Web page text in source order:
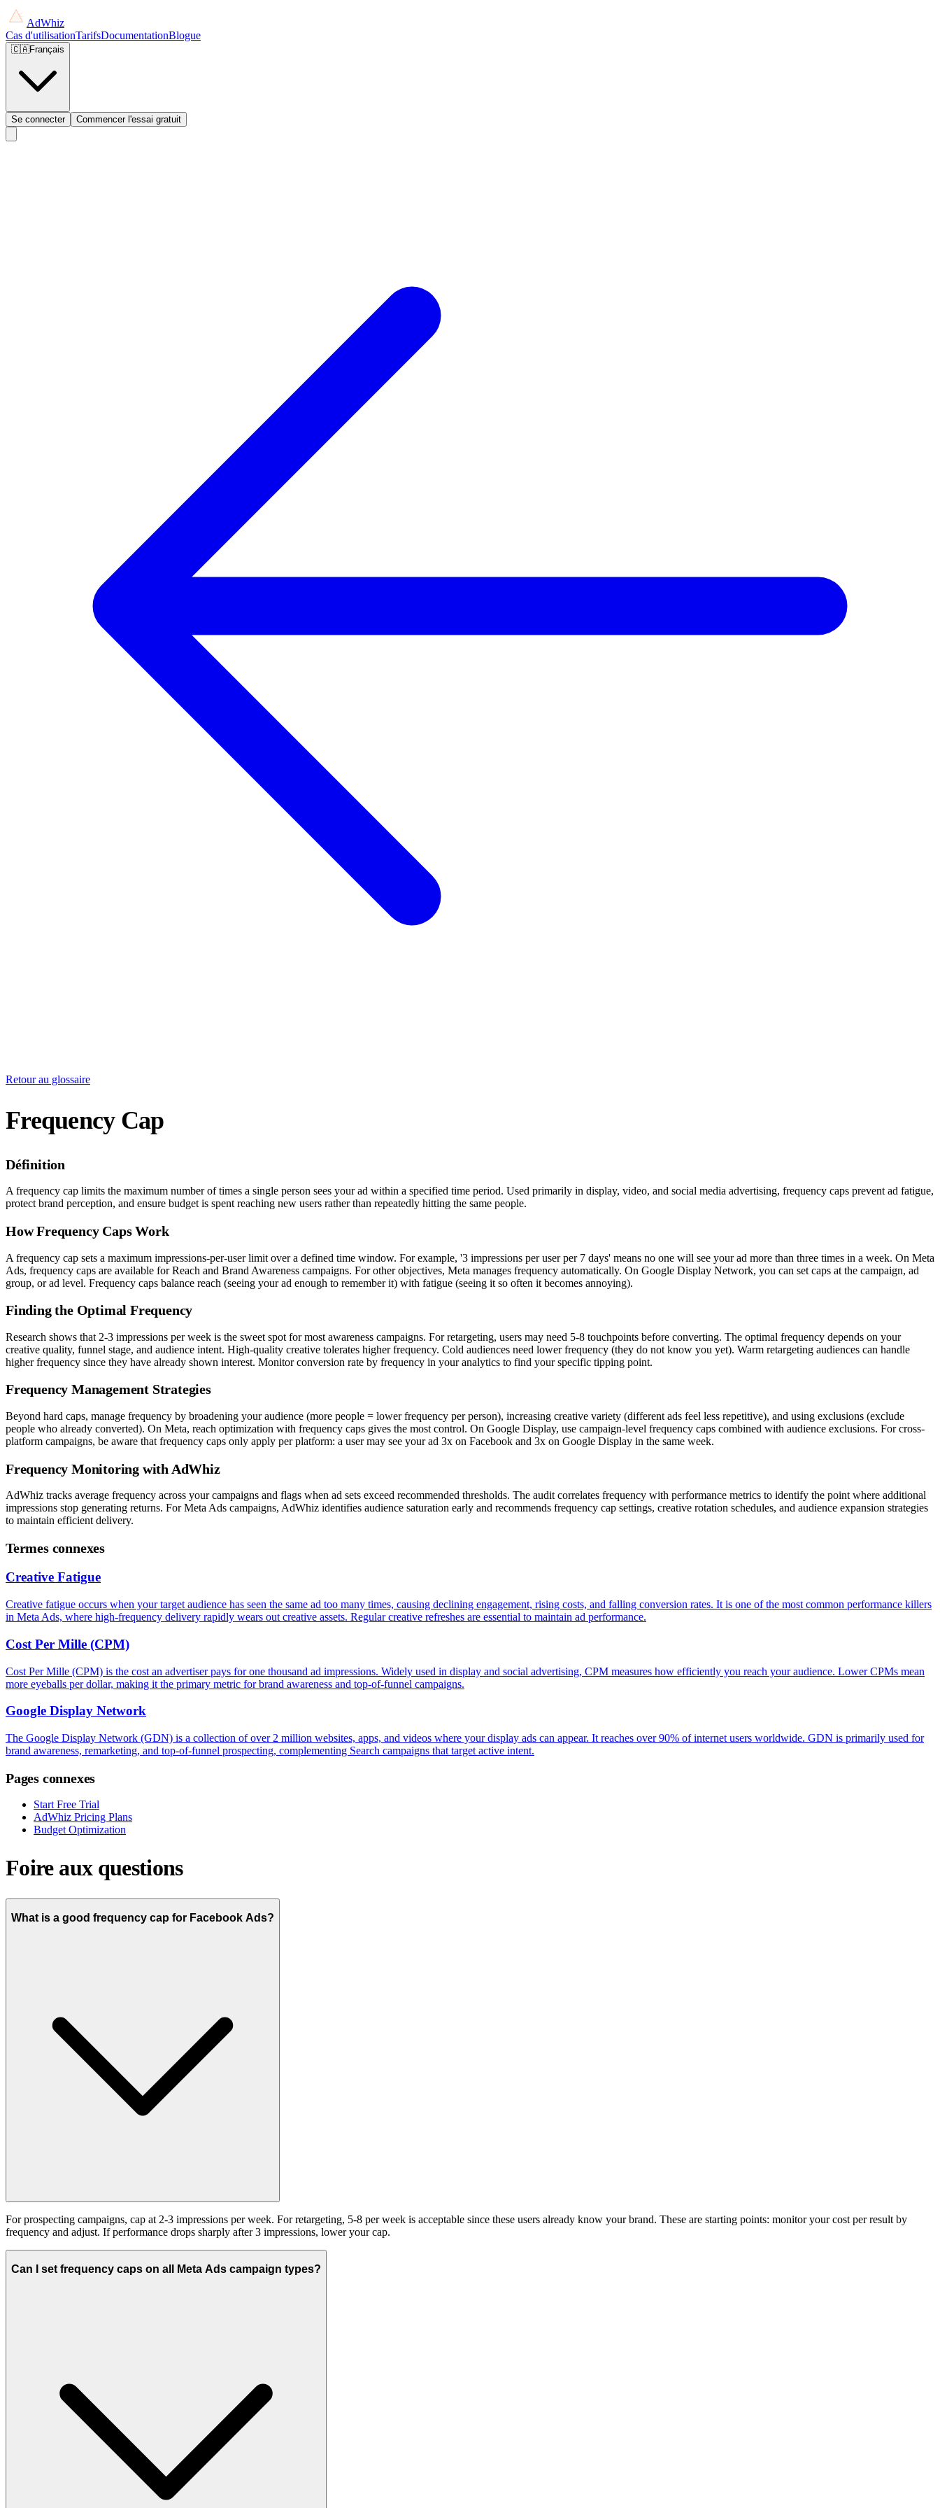
AdWhiz
Cas d'utilisationTarifsDocumentationBlogue
🇨🇦Français
Se connecter Commencer l'essai gratuit
Retour au glossaire
Frequency Cap
Définition
A frequency cap limits the maximum number of times a single person sees your ad within a specified time period. Used primarily in display, video, and social media advertising, frequency caps prevent ad fatigue,
protect brand perception, and ensure budget is spent reaching new users rather than repeatedly hitting the same people.
How Frequency Caps Work
A frequency cap sets a maximum impressions-per-user limit over a defined time window. For example, '3 impressions per user per 7 days' means no one will see your ad more than three times in a week. On Meta
Ads, frequency caps are available for Reach and Brand Awareness campaigns. For other objectives, Meta manages frequency automatically. On Google Display Network, you can set caps at the campaign, ad
group, or ad level. Frequency caps balance reach (seeing your ad enough to remember it) with fatigue (seeing it so often it becomes annoying).
Finding the Optimal Frequency
Research shows that 2-3 impressions per week is the sweet spot for most awareness campaigns. For retargeting, users may need 5-8 touchpoints before converting. The optimal frequency depends on your
creative quality, funnel stage, and audience intent. High-quality creative tolerates higher frequency. Cold audiences need lower frequency (they do not know you yet). Warm retargeting audiences can handle
higher frequency since they have already shown interest. Monitor conversion rate by frequency in your analytics to find your specific tipping point.
Frequency Management Strategies
Beyond hard caps, manage frequency by broadening your audience (more people = lower frequency per person), increasing creative variety (different ads feel less repetitive), and using exclusions (exclude
people who already converted). On Meta, reach optimization with frequency caps gives the most control. On Google Display, use campaign-level frequency caps combined with audience exclusions. For cross-
platform campaigns, be aware that frequency caps only apply per platform: a user may see your ad 3x on Facebook and 3x on Google Display in the same week.
Frequency Monitoring with AdWhiz
AdWhiz tracks average frequency across your campaigns and flags when ad sets exceed recommended thresholds. The audit correlates frequency with performance metrics to identify the point where additional
impressions stop generating returns. For Meta Ads campaigns, AdWhiz identifies audience saturation early and recommends frequency cap settings, creative rotation schedules, and audience expansion strategies
to maintain efficient delivery.
Termes connexes
Creative Fatigue
Creative fatigue occurs when your target audience has seen the same ad too many times, causing declining engagement, rising costs, and falling conversion rates. It is one of the most common performance killers
in Meta Ads, where high-frequency delivery rapidly wears out creative assets. Regular creative refreshes are essential to maintain ad performance.
Cost Per Mille (CPM)
Cost Per Mille (CPM) is the cost an advertiser pays for one thousand ad impressions. Widely used in display and social advertising, CPM measures how efficiently you reach your audience. Lower CPMs mean
more eyeballs per dollar, making it the primary metric for brand awareness and top-of-funnel campaigns.
Google Display Network
The Google Display Network (GDN) is a collection of over 2 million websites, apps, and videos where your display ads can appear. It reaches over 90% of internet users worldwide. GDN is primarily used for
brand awareness, remarketing, and top-of-funnel prospecting, complementing Search campaigns that target active intent.
Pages connexes
Start Free Trial
AdWhiz Pricing Plans
Budget Optimization
Foire aux questions
What is a good frequency cap for Facebook Ads?
For prospecting campaigns, cap at 2-3 impressions per week. For retargeting, 5-8 per week is acceptable since these users already know your brand. These are starting points: monitor your cost per result by
frequency and adjust. If performance drops sharply after 3 impressions, lower your cap.
Can I set frequency caps on all Meta Ads campaign types?